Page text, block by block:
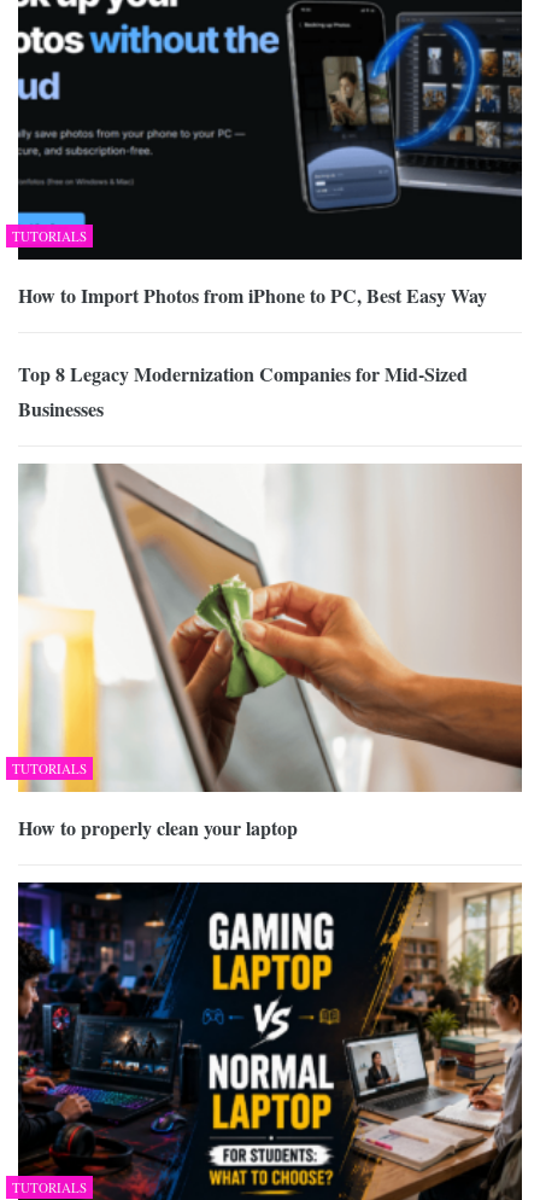
TUTORIALS
How to Import Photos from iPhone to PC, Best Easy Way
Top 8 Legacy Modernization Companies for Mid-Sized
Businesses
TUTORIALS
How to properly clean your laptop
TUTORIALS